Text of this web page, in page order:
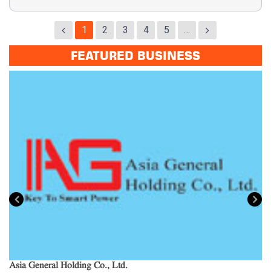
1 2 3 4 5 …
FEATURED BUSINESS
Asia General Holding Co., Ltd.